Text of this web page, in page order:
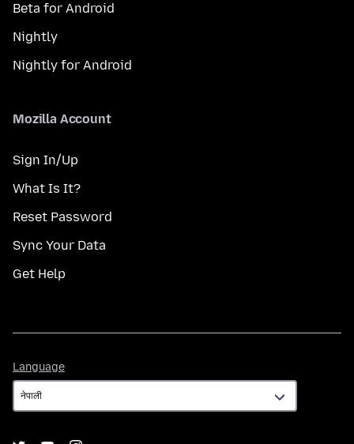
Beta for Android
Nightly
Nightly for Android
Mozilla Account
Sign In/Up
What Is It?
Reset Password
Sync Your Data
Get Help
Language